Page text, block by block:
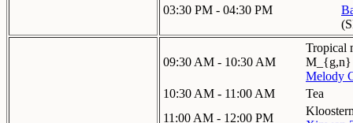
03:30 PM - 04:30 PM
09:30 AM - 10:30 AM
Tropical
M_{g,n}
Melody
10:30 AM - 11:00 AM
Tea
11:00 AM - 12:00 PM